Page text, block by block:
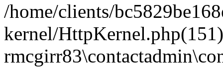
/home/clients/
kernel/